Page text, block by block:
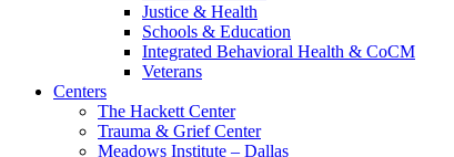
Justice & Health
Schools & Education
Integrated Behavioral Health & CoCM
Veterans
Centers
The Hackett Center
Trauma & Grief Center
Meadows Institute – Dallas